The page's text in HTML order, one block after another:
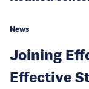
News
Joining
Effective